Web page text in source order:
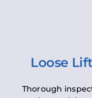
Loose
Thorough